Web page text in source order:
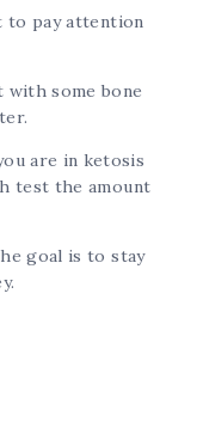
to pay attention
with some bone
are in ketosis
test the amount
goal is to stay